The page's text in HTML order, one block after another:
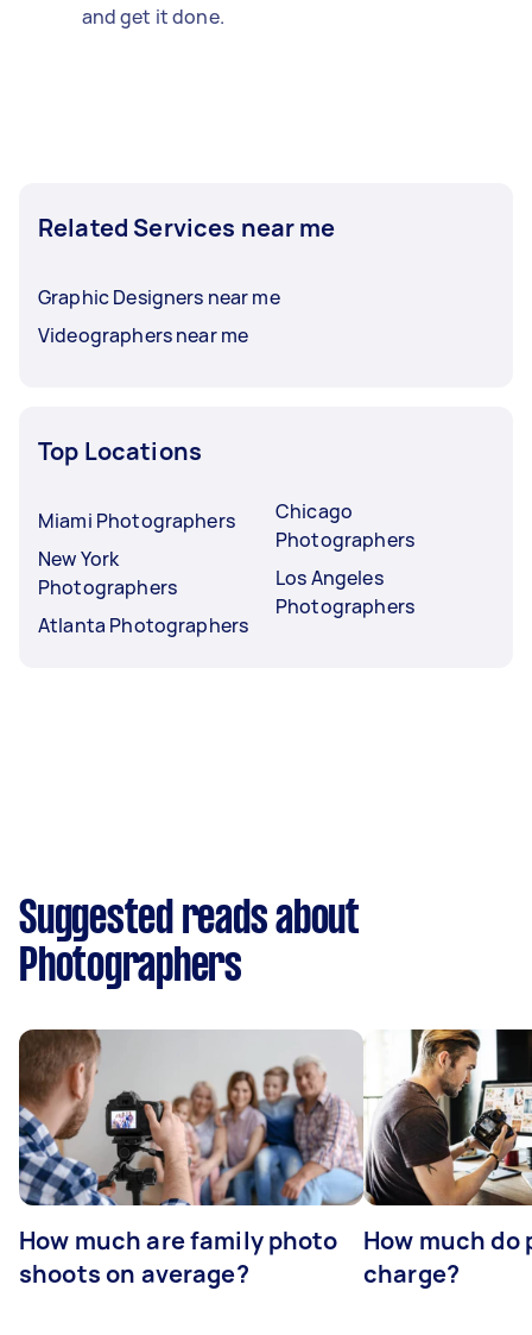
and get it done.
Related Services near me
Graphic Designers near me
Videographers near me
Top Locations
Miami Photographers
New York
Photographers
Atlanta Photographers
Chicago
Photographers
Los Angeles
Photographers
Suggested reads about
Photographers
How much are family photo
shoots on average?
How much
charge?